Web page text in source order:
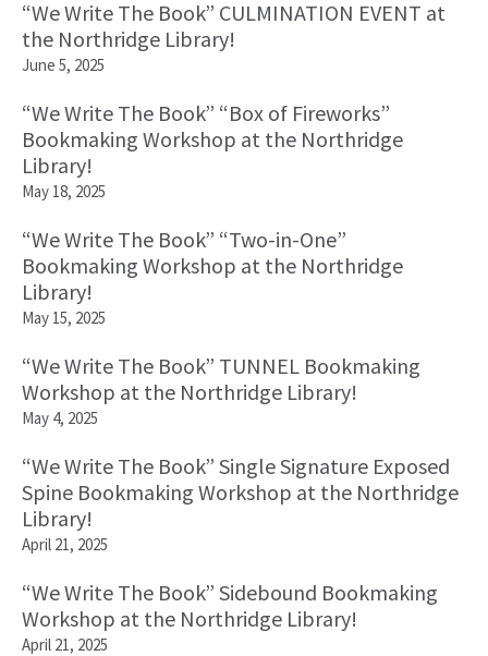
“We Write The Book” CULMINATION EVENT at
the Northridge Library!
June 5, 2025
“We Write The Book” “Box of Fireworks”
Bookmaking Workshop at the Northridge
Library!
May 18, 2025
“We Write The Book” “Two-in-One”
Bookmaking Workshop at the Northridge
Library!
May 15, 2025
“We Write The Book” TUNNEL Bookmaking
Workshop at the Northridge Library!
May 4, 2025
“We Write The Book” Single Signature Exposed
Spine Bookmaking Workshop at the Northridge
Library!
April 21, 2025
“We Write The Book” Sidebound Bookmaking
Workshop at the Northridge Library!
April 21, 2025